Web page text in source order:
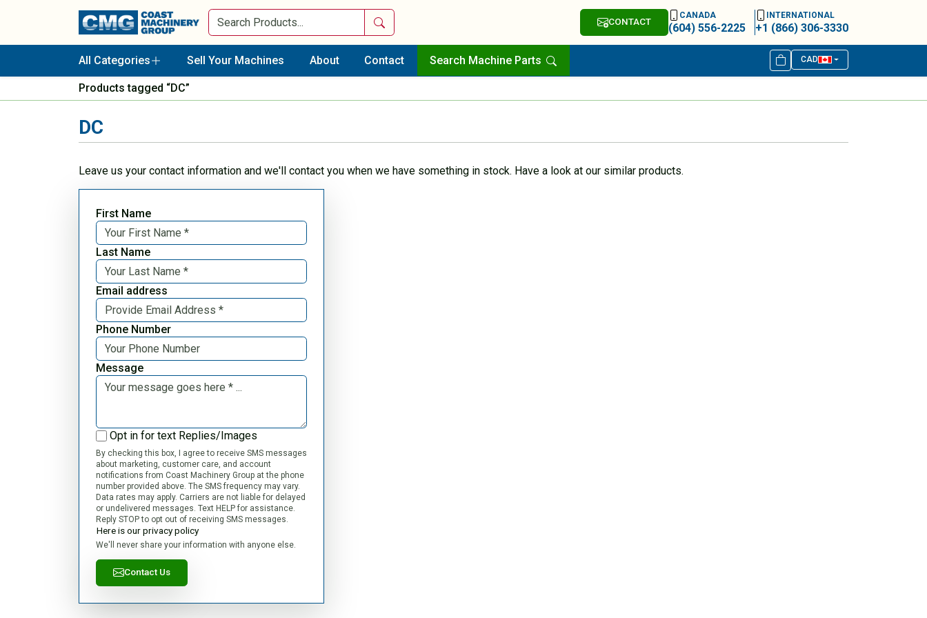
Search CONTACT
CANADA
(604) 556-2225
INTERNATIONAL
+1 (866) 306-3330
All Categories Sell Your Machines About Contact Search Machine Parts CAD
Products tagged “DC”
DC
Leave us your contact information and we'll contact you when we have something in stock. Have a look at our similar products.
First Name
Last Name
Email address
Phone Number
Message
Opt in for text Replies/Images
By checking this box, I agree to receive SMS messages
about marketing, customer care, and account
notifications from Coast Machinery Group at the phone
number provided above. The SMS frequency may vary.
Data rates may apply. Carriers are not liable for delayed
or undelivered messages. Text HELP for assistance.
Reply STOP to opt out of receiving SMS messages.
Here is our privacy policy
We'll never share your information with anyone else.
Contact Us